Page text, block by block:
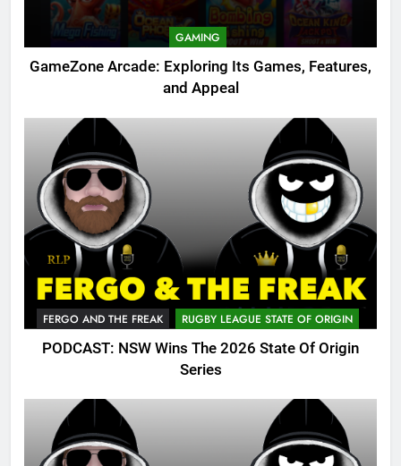
GAMING
GameZone Arcade: Exploring Its Games, Features,
and Appeal
FERGO AND THE FREAK RUGBY LEAGUE STATE OF ORIGIN
PODCAST: NSW Wins The 2026 State Of Origin
Series